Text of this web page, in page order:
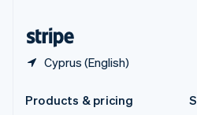
Cyprus (English)
Products & pricing